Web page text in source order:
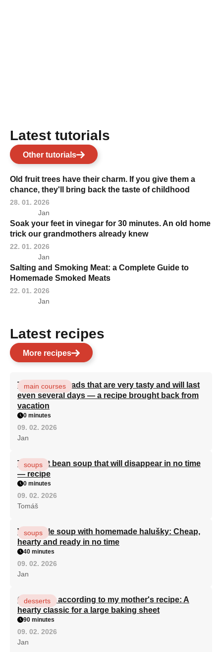
Latest tutorials
Other tutorials
Old fruit trees have their charm. If you give them a
chance, they'll bring back the taste of childhood
28. 01. 2026
Jan
Soak your feet in vinegar for 30 minutes. An old home
trick our grandmothers already knew
22. 01. 2026
Jan
Salting and Smoking Meat: a Complete Guide to
Homemade Smoked Meats
22. 01. 2026
Jan
Latest recipes
More recipes
Turkish flatbreads that are very tasty and will last
even several days — a recipe brought back from
vacation
main courses
0 minutes
09. 02. 2026
Jan
The best bean soup that will disappear in no time
— recipe
soups
0 minutes
09. 02. 2026
Tomáš
Vegetable soup with homemade halušky: Cheap,
hearty and ready in no time
soups
40 minutes
09. 02. 2026
Jan
Curd cake according to my mother's recipe: A
hearty classic for a large baking sheet
desserts
90 minutes
09. 02. 2026
Jan